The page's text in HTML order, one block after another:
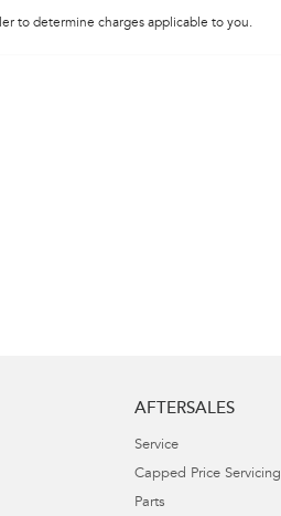
to determine charges applicable to you.
AFTERSALES
Service
Capped Price Servicing
Parts